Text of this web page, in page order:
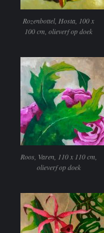
Rozenbottel, Hosta, 100 x
100 cm, olieverf op doek
Roos, Varen, 110 x 110 cm,
olieverf op doek